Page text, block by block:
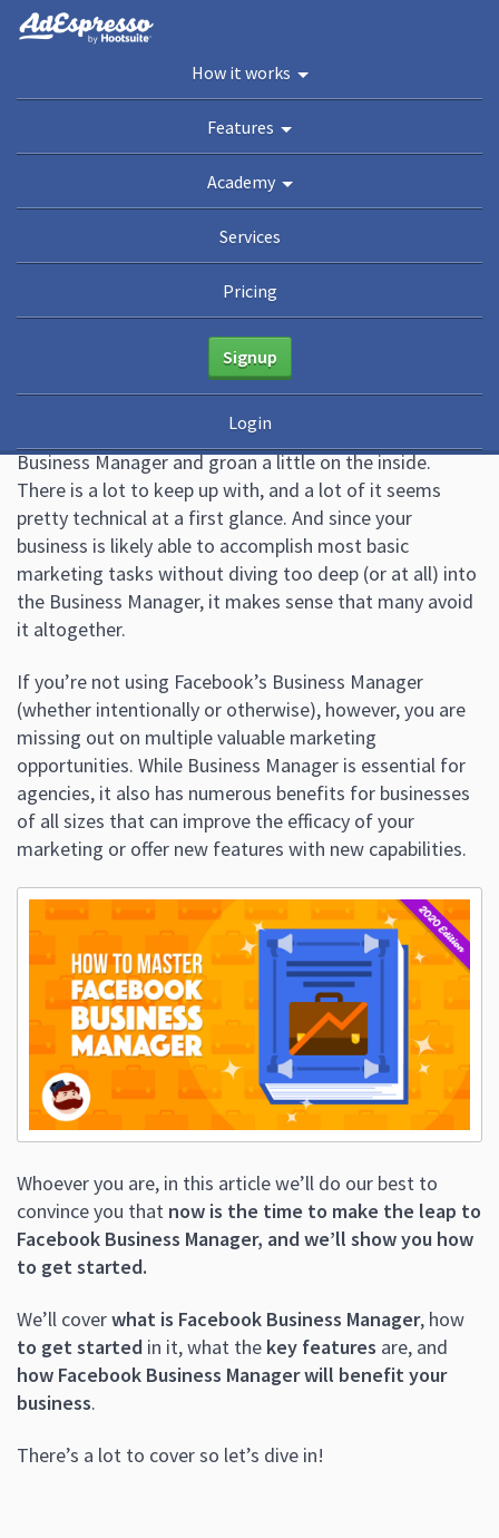
How it works
Features
Academy
Services
Pricing
Signup
Login
How To Master Facebook Business Manager (the 2020
Guide)
Academy
eBooks
How To Master Facebook
Business Manager (the 2020
Guide)
46 Comments Ana Gotter
A lot of small businesses and large alike see Facebook’s
Business Manager and groan a little on the inside.
There is a lot to keep up with, and a lot of it seems
pretty technical at a first glance. And since your
business is likely able to accomplish most basic
marketing tasks without diving too deep (or at all) into
the Business Manager, it makes sense that many avoid
it altogether.
If you’re not using Facebook’s Business Manager
(whether intentionally or otherwise), however, you are
missing out on multiple valuable marketing
opportunities. While Business Manager is essential for
agencies, it also has numerous benefits for businesses
of all sizes that can improve the efficacy of your
marketing or offer new features with new capabilities.
Whoever you are, in this article we’ll do our best to
convince you that now is the time to make the leap to
Facebook Business Manager, and we’ll show you how
to get started.
We’ll coverwhat is Facebook Business Manager, how
to get started in it, what the key features are, and
how Facebook Business Manager will benefit your
business.
There’s a lot to cover so let’s dive in!